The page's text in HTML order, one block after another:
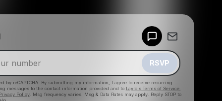
RSVP
by reCAPTCHA. By submitting my information, I agree to receive recurring
messages to the contact information provided and to Laylo's Terms of Service,
Policy. Msg frequency varies. Msg & Data Rates may apply. Reply STOP to